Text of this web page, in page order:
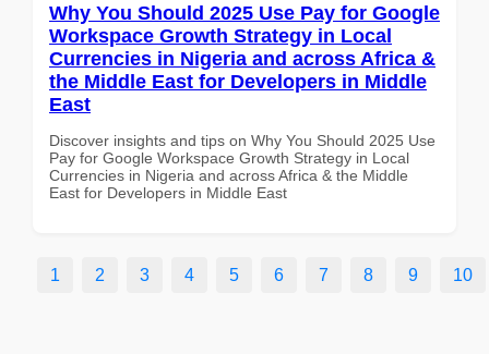
Why You Should 2025 Use Pay for Google
Workspace Growth Strategy in Local
Currencies in Nigeria and across Africa &
the Middle East for Developers in Middle
East
Discover insights and tips on Why You Should 2025 Use
Pay for Google Workspace Growth Strategy in Local
Currencies in Nigeria and across Africa & the Middle
East for Developers in Middle East
1 2 3 4 5 6 7 8 9 10